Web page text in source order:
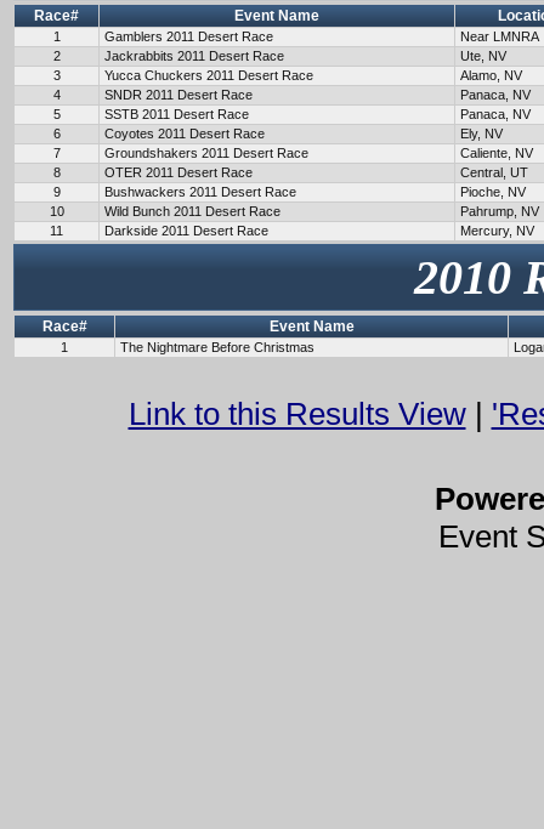
Race# Event Name
1 Gamblers 2011 Desert Race
Near LMNRA
2
Jackrabbits 2011 Desert Race
Ute, NV
3
Yucca Chuckers 2011 Desert Race
Alamo, NV
4
SNDR 2011 Desert Race
Panaca, NV
5
SSTB 2011 Desert Race
Panaca, NV
6
Coyotes 2011 Desert Race
Ely, NV
7
Groundshakers 2011 Desert Race
Caliente, NV
8
OTER 2011 Desert Race
Central, UT
9
Bushwackers 2011 Desert Race
Pioche, NV
10
Wild Bunch 2011 Desert Race
Pahrump, NV
11
Darkside 2011 Desert Race Mercury, NV
2010
Race# Event Name
1 The Nightmare Before Christmas
Link to this Results View|
Event